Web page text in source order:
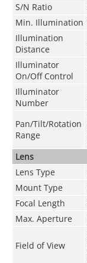
S/N Ratio
Min. Illumination
Illumination
Distance
Illuminator
On/Off Control
Illuminator
Number
Pan/Tilt/Rotation
Range
Lens
Lens Type
Mount Type
Focal Length
Max. Aperture
Field of View